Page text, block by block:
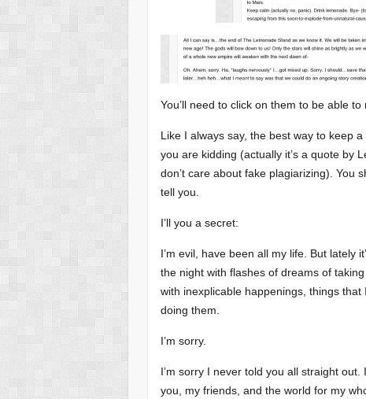
You’ll need to click on them to be able
Like I always say, the best way to keep
you are kidding (actually it’s a quote by
don’t care about fake plagiarizing). You
tell you.
I’ll you a secret:
I’m evil, have been all my life. But lately
the night with flashes of dreams of
with inexplicable happenings, things
doing them.
I’m sorry.
I’m sorry I never told you all straight
you, my friends, and the world for my